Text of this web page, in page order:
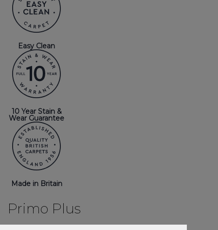
Easy Clean
10 Year Stain &
Wear Guarantee
Made in Britain
Primo Plus